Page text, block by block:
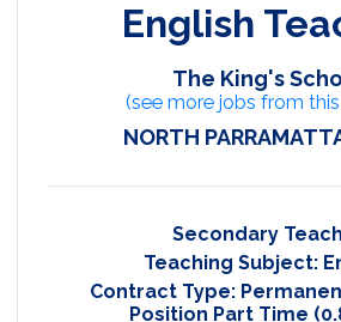
English
The King's
(see more jobs from
NORTH
Secondary
Teaching Subject:
Contract Type:
Position Part Time